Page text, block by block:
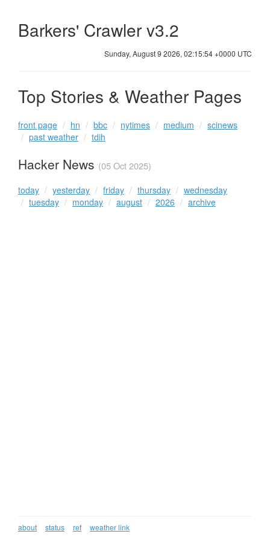
Barkers' Crawler v3.2
Sunday, August 9 2026, 02:15:54 +0000 UTC
Top Stories & Weather Pages
front page hn bbc nytimes medium
scinews
past weather
tdih
Hacker News (05 Oct 2025)
today yesterday friday thursday
wednesday
tuesday
monday august 2026 archive
about status ref weather link